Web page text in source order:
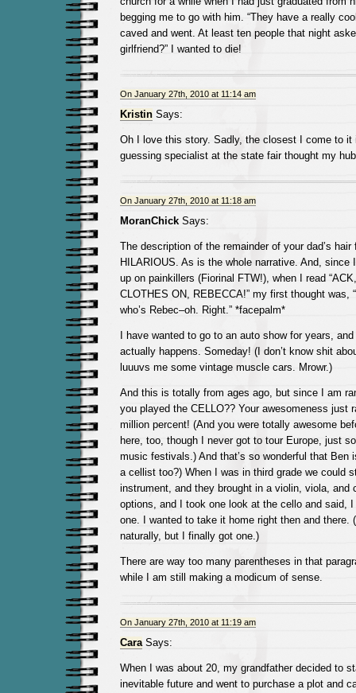
begging me to go with him. “They have a really
caved and went. At least ten people that night
girlfriend?” I wanted to die!
On January 27th, 2010 at 11:14 am
KristinSays:
Oh I love this story. Sadly, the closest I come to it
guessing specialist at the state fair thought my
On January 27th, 2010 at 11:18 am
MoranChickSays:
The description of the remainder of your dad’s hair
HILARIOUS. As is the whole narrative. And, since
up on painkillers (Fiorinal FTW!), when I read
CLOTHES ON, REBECCA!” my first thought was,
who’s Rebec–oh. Right.” *facepalm*
I have wanted to go to an auto show for years,
actually happens. Someday! (I don’t know shit
luuuvs me some vintage muscle cars. Mrowr.)
And this is totally from ages ago, but since I am
you played the CELLO?? Your awesomeness just
million percent! (And you were totally awesome
here, too, though I never got to tour Europe, just
music festivals.) And that’s so wonderful that Ben
a cellist too?) When I was in third grade we could
instrument, and they brought in a violin, viola, and
options, and I took one look at the cello and said,
one. I wanted to take it home right then and there.
naturally, but I finally got one.)
There are way too many parentheses in that
while I am still making a modicum of sense.
On January 27th, 2010 at 11:19 am
CaraSays:
When I was about 20, my grandfather decided to
inevitable future and went to purchase a plot and